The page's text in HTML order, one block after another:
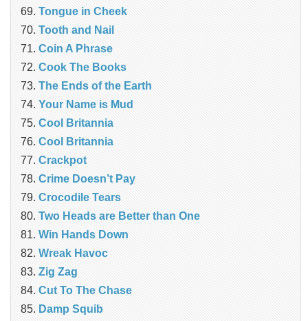
Tongue in Cheek
Tooth and Nail
Coin A Phrase
Cook The Books
The Ends of the Earth
Your Name is Mud
Cool Britannia
Cool Britannia
Crackpot
Crime Doesn’t Pay
Crocodile Tears
Two Heads are Better than One
Win Hands Down
Wreak Havoc
Zig Zag
Cut To The Chase
Damp Squib